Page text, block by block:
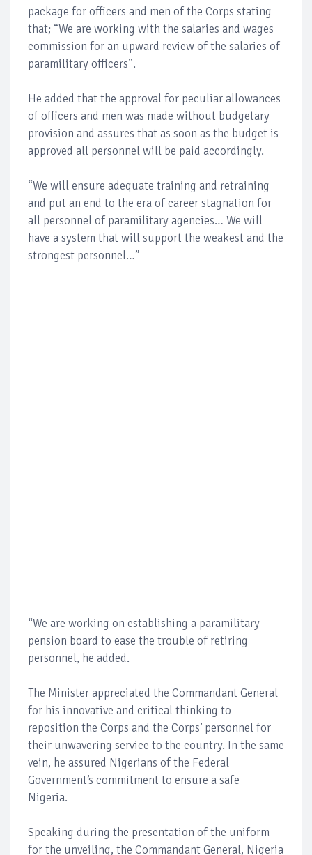
package for officers and men of the Corps stating
that; “We are working with the salaries and wages
commission for an upward review of the salaries of
paramilitary officers”.
He added that the approval for peculiar allowances
of officers and men was made without budgetary
provision and assures that as soon as the budget is
approved all personnel will be paid accordingly.
“We will ensure adequate training and retraining
and put an end to the era of career stagnation for
all personnel of paramilitary agencies… We will
have a system that will support the weakest and the
strongest personnel…”
“We are working on establishing a paramilitary
pension board to ease the trouble of retiring
personnel, he added.
The Minister appreciated the Commandant General
for his innovative and critical thinking to
reposition the Corps and the Corps’ personnel for
their unwavering service to the country. In the same
vein, he assured Nigerians of the Federal
Government’s commitment to ensure a safe
Nigeria.
Speaking during the presentation of the uniform
for the unveiling, the Commandant General, Nigeria